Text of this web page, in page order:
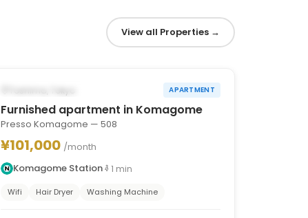
View all Properties →
Toshima, Tokyo APARTMENT
Furnished apartment in Komagome
Presso Komagome — 508
¥101,000 /month
Komagome Station
1 min
Wifi Hair Dryer Washing Machine